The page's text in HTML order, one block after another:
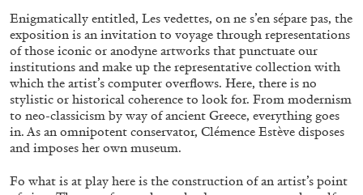
The Exhaustion of Literature
by Brian Dillon
03.08.2026 READING TIME11′ ESSAYS
Enigmatically entitled, Les vedettes, on ne s’en sépare pas, the
exposition is an invitation to voyage through representations
of those iconic or anodyne artworks that punctuate our
institutions and make up the representative collection with
which the artist’s computer overflows. Here, there is no
stylistic or historical coherence to look for. From modernism
to neo-classicism by way of ancient Greece, everything goes
in. As an omnipotent conservator, Clémence Estève disposes
and imposes her own museum.
Fo what is at play here is the construction of an artist’s point